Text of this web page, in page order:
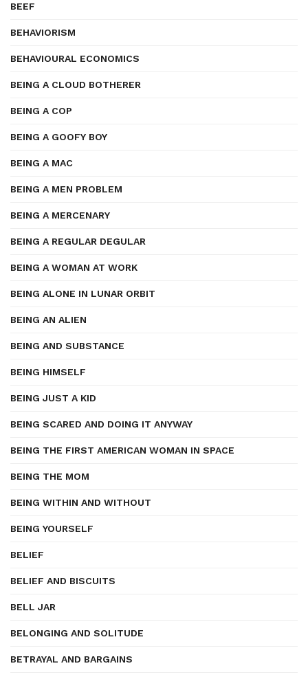
BEEF
BEHAVIORISM
BEHAVIOURAL ECONOMICS
BEING A CLOUD BOTHERER
BEING A COP
BEING A GOOFY BOY
BEING A MAC
BEING A MEN PROBLEM
BEING A MERCENARY
BEING A REGULAR DEGULAR
BEING A WOMAN AT WORK
BEING ALONE IN LUNAR ORBIT
BEING AN ALIEN
BEING AND SUBSTANCE
BEING HIMSELF
BEING JUST A KID
BEING SCARED AND DOING IT ANYWAY
BEING THE FIRST AMERICAN WOMAN IN SPACE
BEING THE MOM
BEING WITHIN AND WITHOUT
BEING YOURSELF
BELIEF
BELIEF AND BISCUITS
BELL JAR
BELONGING AND SOLITUDE
BETRAYAL AND BARGAINS